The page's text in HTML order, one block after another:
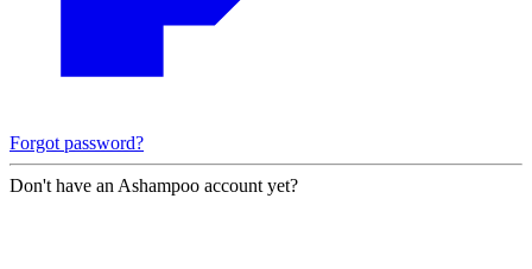
Forgot password?
Don't have an Ashampoo account yet?